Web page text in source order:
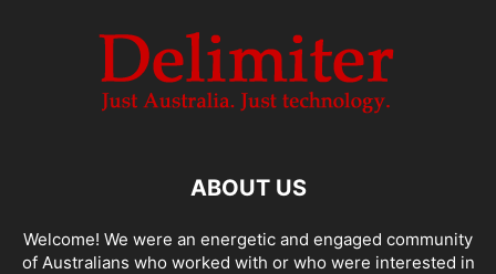
ABOUT US
Welcome! We were an energetic and engaged community
of Australians who worked with or who were interested in